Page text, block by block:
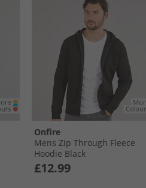
Onfire
Mens Zip Through Fleece
Hoodie Black
£12.99